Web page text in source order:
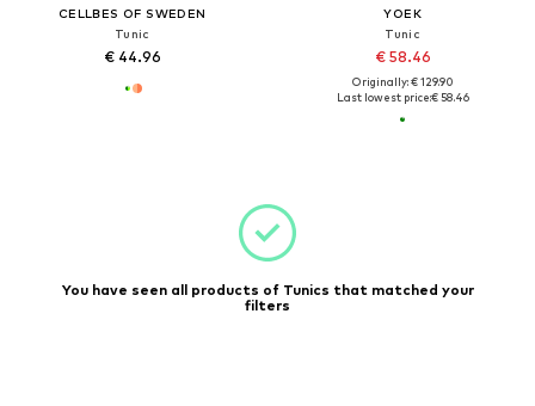
CELLBES OF SWEDEN
Tunic
€ 44.96
YOEK
Tunic
€ 58.46
Originally: € 129.90
Last lowest price:€ 58.46
You have seen all products of Tunics that matched your
filters